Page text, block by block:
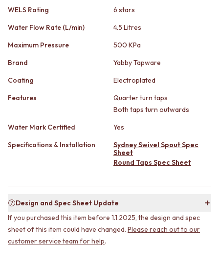
RAIN SHOWERS
HANDHELD SHOWERS
SHOP ALL
OUTDOOR KITCHEN
DOOR HARDWARE
FRONT DOOR SETS
GLASS HARDWARE
DOOR HINGES
TOILET ACCESSORIES
WALL MIRRORS
FULL LENGTH MIRRORS
SHAVING CABINETS
BASINS + KITCHEN SINKS
POT FILLERS
SHOWERS
RAIN SHOWERS
OUTDOOR
SHOP ALL
OUTDOOR KITCHEN
FRONT DOOR SETS
CABINET HANDLES
TOILETS
IN WALL TOILETS
TOILET ACCESSORIES
MIRRORS
WALL MIRRORS
WELS Rating
6 stars
Water Flow Rate (L/min)
4.5 Litres
Maximum Pressure
500 KPa
Brand
Yabby Tapware
Coating
Electroplated
Features
Quarter turn taps
Both taps turn outwards
Water Mark Certified
Yes
Specifications & Installation
Sydney Swivel Spout Spec
Sheet
Round Taps Spec Sheet
Design and Spec Sheet Update
If you purchased this item before 1.1.2025, the design and spec
sheet of this item could have changed. Please reach out to our
customer service team for help.